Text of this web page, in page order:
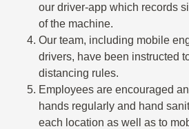
our driver-app which records
of the machine.
Our team, including mobile
drivers, have been instructed
distancing rules.
Employees are encouraged
hands regularly and hand
each location as well as to